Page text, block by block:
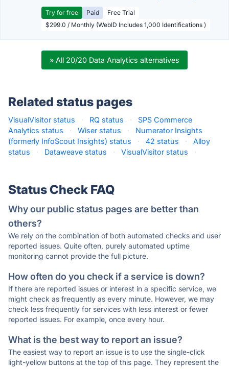
Try for free Paid
Free Trial
$299.0 / Monthly (WebID Includes 1,000 Identifications )
» All 20/20 Data Analytics alternatives
Related status pages
VisualVisitor status · RQ status ·
SPS Commerce
Analytics status
· Wiser status ·
Numerator Insights
(formerly InfoScout Insights) status
· 42 status ·
Alloy
status
· Dataweave status · VisualVisitor status ·
Status Check FAQ
Why our public status pages are better than
others?
We rely on the combination of both automated checks and user
reported issues. Quite often, purely automated uptime
monitoring cannot provide the full picture.
How often do you check if a service is down?
If there are reported issues or interest in a specific service, we
might check as frequently as every minute. However, we may
check less frequently for services with less interest or fewer
reported issues. For example, once every hour.
What is the best way to report an issue?
The easiest way to report an issue is to use the single-click
light-yellow buttons at the top of this page. They represent the